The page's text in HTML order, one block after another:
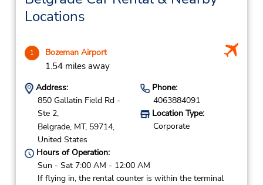
Locations
1 Bozeman Airport
1.54 miles away
Address:
850 Gallatin Field Rd -
Ste 2,
Belgrade, MT, 59714,
United States
Phone:
4063884091
Location Type:
Corporate
Hours of Operation:
Sun - Sat 7:00 AM - 12:00 AM
If flying in, the rental counter is within the terminal